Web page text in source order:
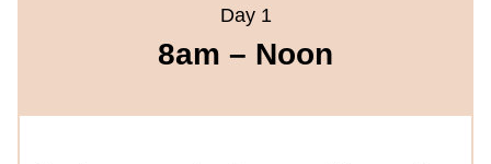
Day 1
8am – Noon